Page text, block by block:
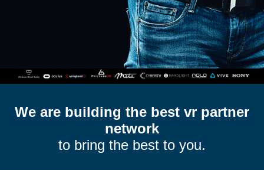
We are building the best vr partner
network
to bring the best to you.